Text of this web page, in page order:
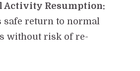
Activity Resumption:
safe return to normal
without risk of re-